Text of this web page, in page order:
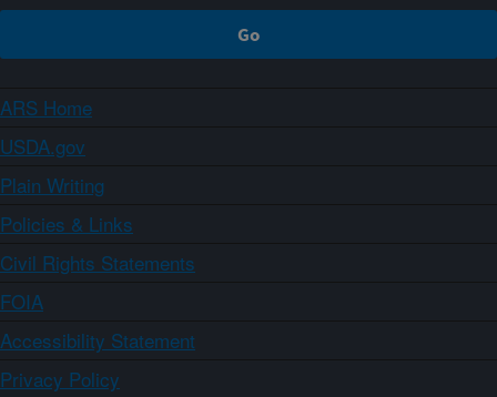
ARS Home
USDA.gov
Plain Writing
Policies & Links
Civil Rights Statements
FOIA
Accessibility Statement
Privacy Policy